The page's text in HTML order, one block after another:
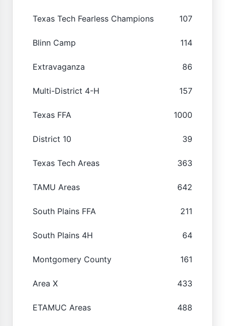
Texas Tech Fearless Champions 107
Blinn Camp 114
Extravaganza 86
Multi-District 4-H 157
Texas FFA 1000
District 10 39
Texas Tech Areas 363
TAMU Areas 642
South Plains FFA 211
South Plains 4H 64
Montgomery County 161
Area X 433
ETAMUC Areas 488